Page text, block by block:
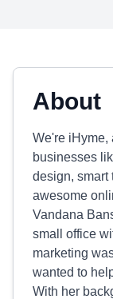
About
We're iHyme,
businesses
design, smart
awesome
Vandana
small office
marketing
wanted to
With her